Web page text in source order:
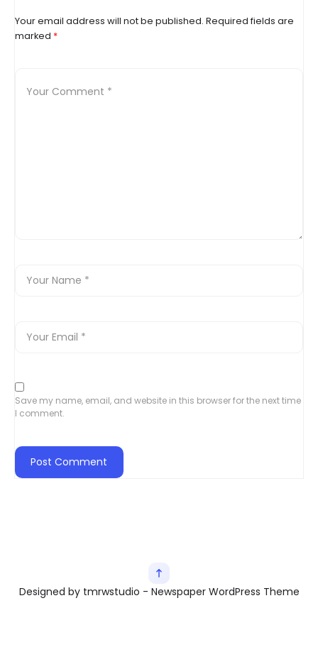
Your email address will not be published. Required fields are
marked *
Save my name, email, and website in this browser for the next time
I comment.
Designed by tmrwstudio - Newspaper WordPress Theme